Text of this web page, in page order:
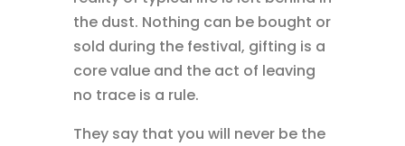
the dust. Nothing can be bought or
sold during the festival, gifting is a
core value and the act of leaving
no trace is a rule.
They say that you will never be the